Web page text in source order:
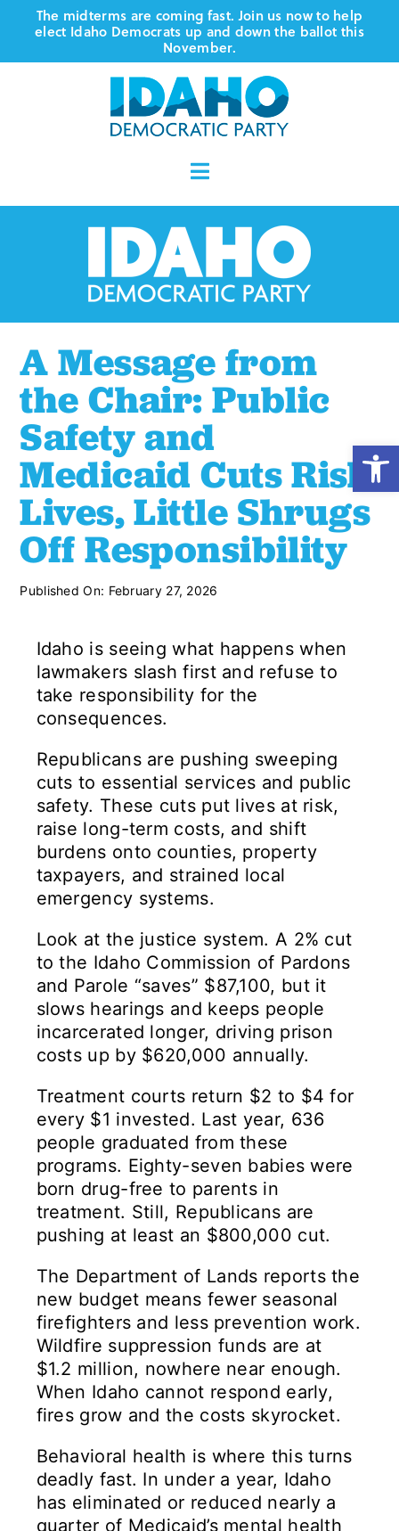
Skip
content
The midterms are coming fast. Join us now to help
elect Idaho Democrats up and down the ballot this
November.
Toggle
Navigation
Where We Stand
Events
Shop
Resources
Take Action
A Message from
the Chair: Public
Safety and
Medicaid Cuts Risk
Lives, Little Shrugs
Off Responsibility
Published On: February 27, 2026
Idaho is seeing what happens when
lawmakers slash first and refuse to
take responsibility for the
consequences.
Republicans are pushing sweeping
cuts to essential services and public
safety. These cuts put lives at risk,
raise long-term costs, and shift
burdens onto counties, property
taxpayers, and strained local
emergency systems.
Look at the justice system. A 2% cut
to the Idaho Commission of Pardons
and Parole “saves” $87,100, but it
slows hearings and keeps people
incarcerated longer, driving prison
costs up by $620,000 annually.
Treatment courts return $2 to $4 for
every $1 invested. Last year, 636
people graduated from these
programs. Eighty-seven babies were
born drug-free to parents in
treatment. Still, Republicans are
pushing at least an $800,000 cut.
The Department of Lands reports the
new budget means fewer seasonal
firefighters and less prevention work.
Wildfire suppression funds are at
$1.2 million, nowhere near enough.
When Idaho cannot respond early,
fires grow and the costs skyrocket.
Behavioral health is where this turns
deadly fast. In under a year, Idaho
has eliminated or reduced nearly a
quarter of Medicaid’s mental health